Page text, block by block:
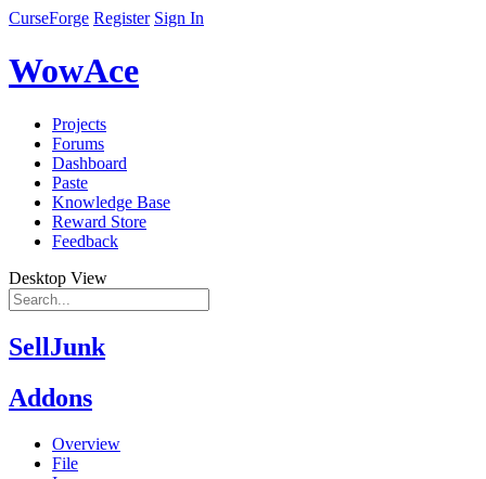
CurseForge Register Sign In
WowAce
Projects
Forums
Dashboard
Paste
Knowledge Base
Reward Store
Feedback
Desktop View
SellJunk
Addons
Overview
File